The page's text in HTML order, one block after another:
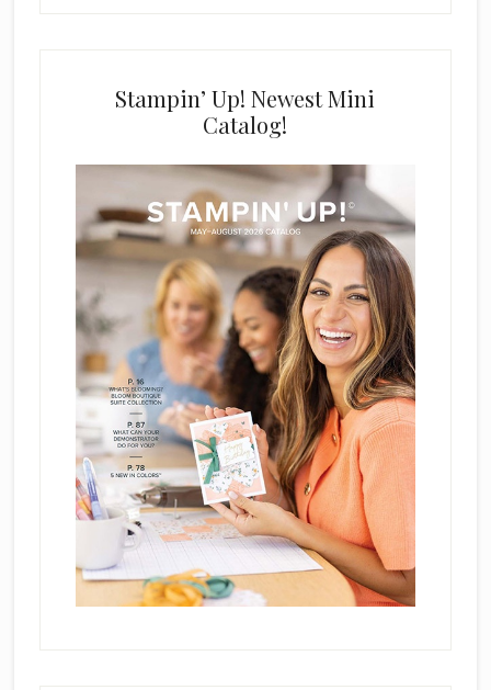
Stampin’ Up! Newest Mini
Catalog!